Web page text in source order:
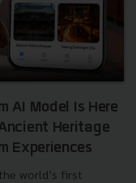
AI Model Is Here
Heritage
Experiences
world’s first